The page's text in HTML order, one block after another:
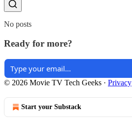
No posts
Ready for more?
© 2026 Movie TV Tech Geeks · Privacy
Start your Substack